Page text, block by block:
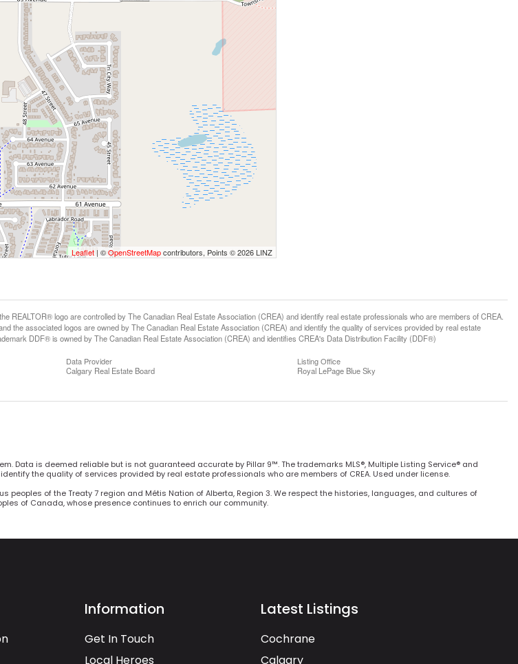
Leaflet | ©OpenStreetMapcontributors, Points © 2026 LINZ
REALTOR® logo are controlled by The Canadian Real Estate Association (CREA) and identify real estate professionals who are members of CREA.
the associated logos are owned by The Canadian Real Estate Association (CREA) and identify the quality of services provided by real estate
DDF® is owned by The Canadian Real Estate Association (CREA) and identifies CREA's Data Distribution Facility (DDF®)
Data Provider
Calgary Real Estate Board
Listing Office
Royal LePage Blue Sky
Data is deemed reliable but is not guaranteed accurate by Pillar 9™. The trademarks MLS®, Multiple Listing Service® and
the quality of services provided by real estate professionals who are members of CREA. Used under license.
of the Treaty 7 region and Métis Nation of Alberta, Region 3. We respect the histories, languages, and cultures of
of Canada, whose presence continues to enrich our community.
Information
Get In Touch
Local Heroes
Latest Listings
Cochrane
Calgary